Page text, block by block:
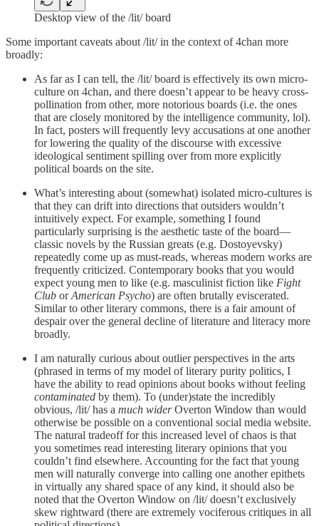
Desktop view of the /lit/ board
Some important caveats about /lit/ in the context of 4chan more
broadly:
As far as I can tell, the /lit/ board is effectively its own micro-
culture on 4chan, and there doesn’t appear to be heavy cross-
pollination from other, more notorious boards (i.e. the ones
that are closely monitored by the intelligence community, lol).
In fact, posters will frequently levy accusations at one another
for lowering the quality of the discourse with excessive
ideological sentiment spilling over from more explicitly
political boards on the site.
What’s interesting about (somewhat) isolated micro-cultures is
that they can drift into directions that outsiders wouldn’t
intuitively expect. For example, something I found
particularly surprising is the aesthetic taste of the board—
classic novels by the Russian greats (e.g. Dostoyevsky)
repeatedly come up as must-reads, whereas modern works are
frequently criticized. Contemporary books that you would
expect young men to like (e.g. masculinist fiction like Fight
Club orAmerican Psycho) are often brutally eviscerated.
Similar to other literary commons, there is a fair amount of
despair over the general decline of literature and literacy more
broadly.
I am naturally curious about outlier perspectives in the arts
(phrased in terms of my model of literary purity politics, I
have the ability to read opinions about books without feeling
contaminated by them). To (under)state the incredibly
obvious, /lit/ has a much widerOverton Window than would
otherwise be possible on a conventional social media website.
The natural tradeoff for this increased level of chaos is that
you sometimes read interesting literary opinions that you
couldn’t find elsewhere. Accounting for the fact that young
men will naturally converge into calling one another epithets
in virtually any shared space of any kind, it should also be
noted that the Overton Window on /lit/ doesn’t exclusively
skew rightward (there are extremely vociferous critiques in all